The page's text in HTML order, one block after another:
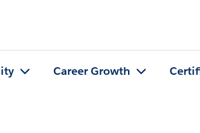
Career Growth